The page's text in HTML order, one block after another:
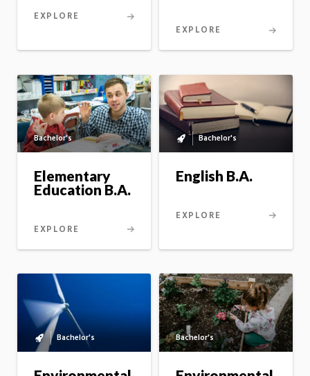
EXPLORE
EXPLORE
Bachelor's
Elementary
Education B.A.
EXPLORE
Bachelor's
to
master's
option
Bachelor's
English B.A.
EXPLORE
Bachelor's
to
master's
Bachelor's Bachelor's